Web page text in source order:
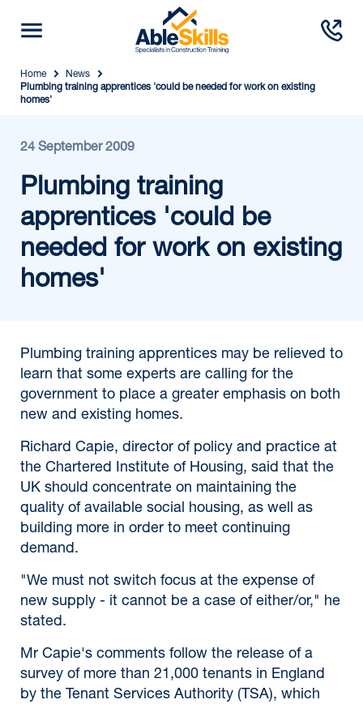
Home
News
Plumbing training apprentices 'could be needed for work on existing
homes'
24 September 2009
Plumbing training
apprentices 'could be
needed for work on existing
homes'
Plumbing training apprentices may be relieved to
learn that some experts are calling for the
government to place a greater emphasis on both
new and existing homes.
Richard Capie, director of policy and practice at
the Chartered Institute of Housing, said that the
UK should concentrate on maintaining the
quality of available social housing, as well as
building more in order to meet continuing
demand.
"We must not switch focus at the expense of
new supply - it cannot be a case of either/or," he
stated.
Mr Capie's comments follow the release of a
survey of more than 21,000 tenants in England
by the Tenant Services Authority (TSA), which